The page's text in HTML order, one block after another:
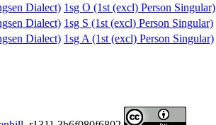
Dialect) 1sg O (1st (excl) Person Singular)
Dialect) 1sg S (1st (excl) Person Singular)
Dialect) 1sg A (1st (excl) Person Singular)